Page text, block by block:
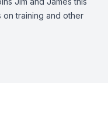
on training and other